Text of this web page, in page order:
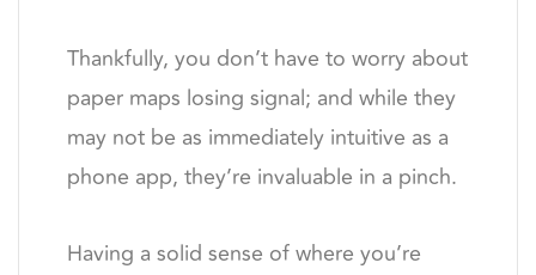
Thankfully, you don’t have to worry about
paper maps losing signal; and while they
may not be as immediately intuitive as a
phone app, they’re invaluable in a pinch.
Having a solid sense of where you’re